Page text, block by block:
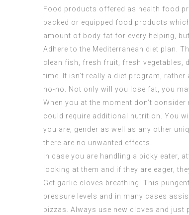
Food products offered as health food
packed or equipped food products
amount of body fat for every helping,
Adhere to the Mediterranean diet plan.
clean fish, fresh fruit, fresh vegetables,
time. It isn’t really a diet program,
no-no. Not only will you lose fat, you
When you at the moment don’t
could require additional nutrition. You
you are, gender as well as any other
there are no unwanted effects.
In case you are handling a picky eater,
looking at them and if they are eager,
Get garlic cloves breathing! This
pressure levels and in many cases
pizzas. Always use new cloves and